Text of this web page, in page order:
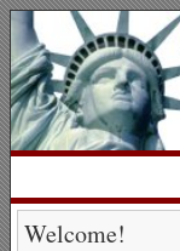
Welcome!